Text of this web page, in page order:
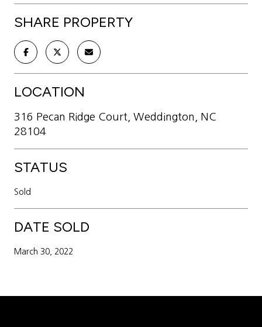
SHARE PROPERTY
LOCATION
316 Pecan Ridge Court, Weddington, NC
28104
STATUS
Sold
DATE SOLD
March 30, 2022